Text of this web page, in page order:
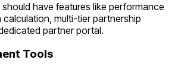
have features like performance
multi-tier partnership
partner portal.
Tools